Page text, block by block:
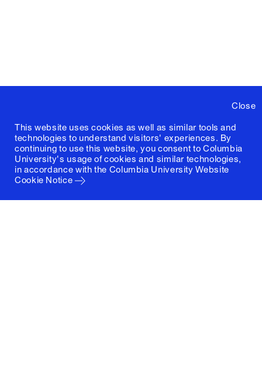
Close
This website uses cookies as well as similar tools and
technologies to understand visitors' experiences. By
continuing to use this website, you consent to Columbia
University's usage of cookies and similar technologies,
in accordance with the Columbia University Website
Cookie Notice